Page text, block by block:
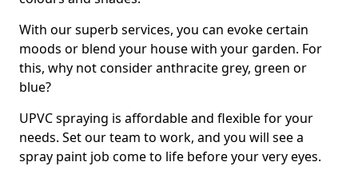
With our superb services, you can evoke certain
moods or blend your house with your garden. For
this, why not consider anthracite grey, green or
blue?
UPVC spraying is affordable and flexible for your
needs. Set our team to work, and you will see a
spray paint job come to life before your very eyes.